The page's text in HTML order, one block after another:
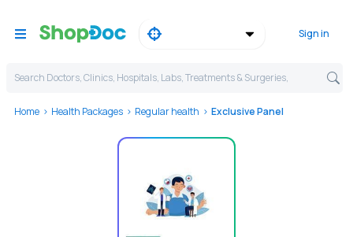
Sign in
Search Doctors, Clinics, Hospitals, Labs, Treatments & Surgeries,
Home Health Packages Regular health Exclusive Panel